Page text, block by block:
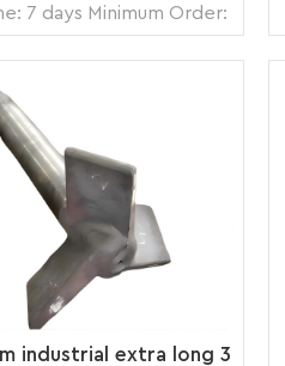
7 days Minimum Order:
Zhangzhou,China
Ocean, Land, Air
5000pcs per month
crate box, carton
bubble pack
READ MORE
industrial extra long 3